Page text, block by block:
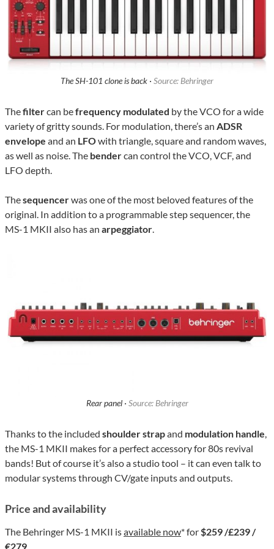
The SH-101 clone is back · Source: Behringer
Thefiltercan befrequency modulated by the VCO for a wide
variety of gritty sounds. For modulation, there’s an ADSR
envelope and an LFOwith triangle, square and random waves,
as well as noise. The bendercan control the VCO, VCF, and
LFO depth.
Thesequencerwas one of the most beloved features of the
original. In addition to a programmable step sequencer, the
MS-1 MKII also has an arpeggiator
Rear panel · Source: Behringer
Thanks to the included shoulder strapand modulation handle,
the MS-1 MKII makes for a perfect accessory for 80s revival
bands! But of course it’s also a studio tool – it can even talk to
modular systems through CV/gate inputs and outputs.
Price and availability
The Behringer MS-1 MKII isavailable now* for$259 /£239 /
€279